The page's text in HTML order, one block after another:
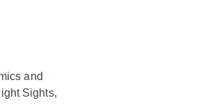
and
Sights,